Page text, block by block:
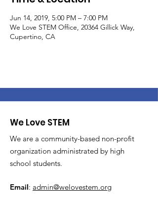
Jun 14, 2019, 5:00 PM – 7:00 PM
We Love STEM Office, 20364 Gillick Way,
Cupertino, CA
We Love STEM
We are a community-based non-profit
organization administrated by high
school students.
Email: admin@welovestem.org